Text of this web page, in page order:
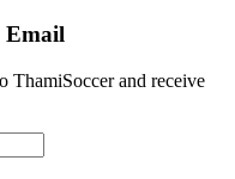
Email
ThamiSoccer and receive